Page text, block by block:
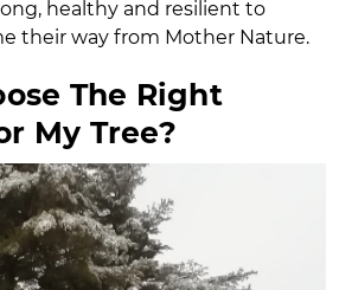
healthy and resilient to
their way from Mother Nature.
The Right
My Tree?